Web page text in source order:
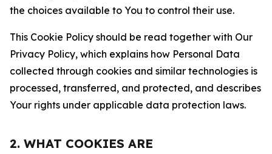
the choices available to You to control their use.
This Cookie Policy should be read together with Our
Privacy Policy, which explains how Personal Data
collected through cookies and similar technologies is
processed, transferred, and protected, and describes
Your rights under applicable data protection laws.
2. WHAT COOKIES ARE